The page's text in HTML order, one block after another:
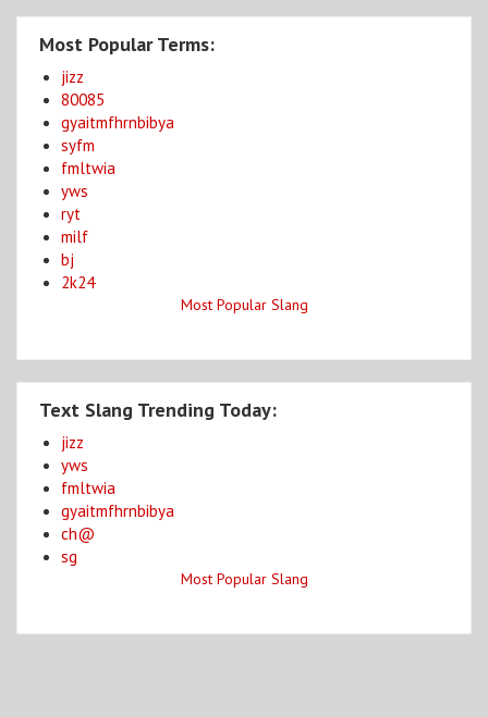
Most Popular Terms:
jizz
80085
gyaitmfhrnbibya
syfm
fmltwia
yws
ryt
milf
bj
2k24
Most Popular Slang
Text Slang Trending Today:
jizz
yws
fmltwia
gyaitmfhrnbibya
ch@
sg
Most Popular Slang